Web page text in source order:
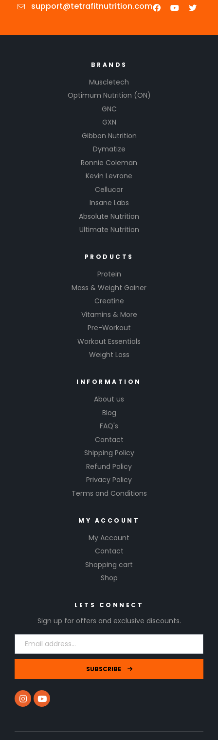
support@tetrafitnutrition.com
BRANDS
Muscletech
Optimum Nutrition (ON)
GNC
GXN
Gibbon Nutrition
Dymatize
Ronnie Coleman
Kevin Levrone
Cellucor
Insane Labs
Absolute Nutrition
Ultimate Nutrition
PRODUCTS
Protein
Mass & Weight Gainer
Creatine
Vitamins & More
Pre-Workout
Workout Essentials
Weight Loss
INFORMATION
About us
Blog
FAQ's
Contact
Shipping Policy
Refund Policy
Privacy Policy
Terms and Conditions
MY ACCOUNT
My Account
Contact
Shopping cart
Shop
LETS CONNECT
Sign up for offers and exclusive discounts.
SUBSCRIBE